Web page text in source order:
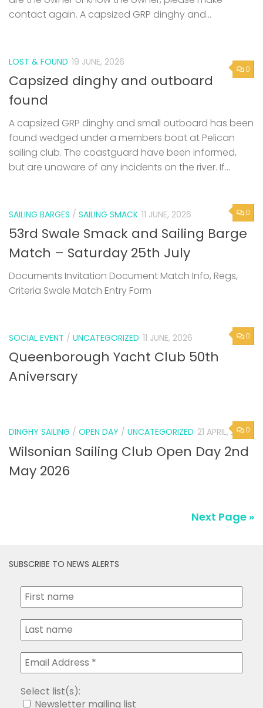
contact again. A capsized GRP dinghy and...
0
LOST & FOUND 19 JUNE, 2026
Capsized dinghy and outboard
found
A capsized GRP dinghy and small outboard has been
found wedged under a members boat at Pelican
sailing club. The coastguard have been informed,
but are unaware of any incidents on the river. If...
0
SAILING BARGES / SAILING SMACK 11 JUNE, 2026
53rd Swale Smack and Sailing Barge
Match – Saturday 25th July
Documents Invitation Document Match Info, Regs,
Criteria Swale Match Entry Form
0
SOCIAL EVENT / UNCATEGORIZED 11 JUNE, 2026
Queenborough Yacht Club 50th
Aniversary
0
DINGHY SAILING / OPEN DAY / UNCATEGORIZED 21 APRIL, 2026
Wilsonian Sailing Club Open Day 2nd
May 2026
Next Page »
SUBSCRIBE TO NEWS ALERTS
Select list(s):
Newsletter mailing list